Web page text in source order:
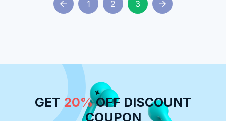
1 2 3
GET 20%OFF DISCOUNT
COUPON